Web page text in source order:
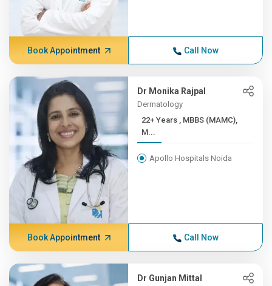
Book Appointment Call Now
Dr Monika Rajpal
Dermatology
22+ Years , MBBS (MAMC),
M...
Apollo Hospitals Noida
Book Appointment Call Now
Dr Gunjan Mittal